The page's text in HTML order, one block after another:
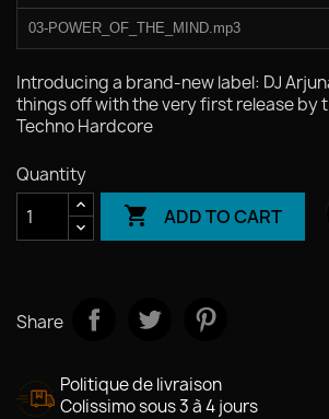
03-POWER_OF_THE_MIND.mp3
04-READY_OR_NOT.mp3
Introducing a brand‑new label: DJ
things off with the very first release by
Techno Hardcore
Quantity
 ADD TO CART
Share
Politique de livraison
Colissimo sous 3 à 4 jours